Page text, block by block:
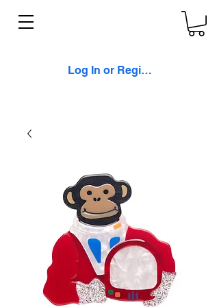
Log In or Register